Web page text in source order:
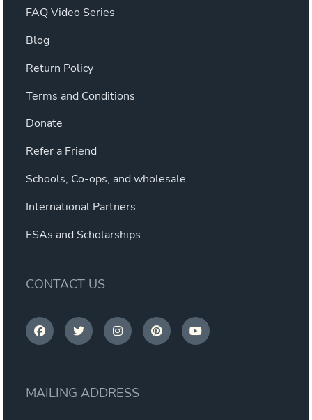
FAQ Video Series
Blog
Return Policy
Terms and Conditions
Donate
Refer a Friend
Schools, Co-ops, and wholesale
International Partners
ESAs and Scholarships
CONTACT US
MAILING ADDRESS